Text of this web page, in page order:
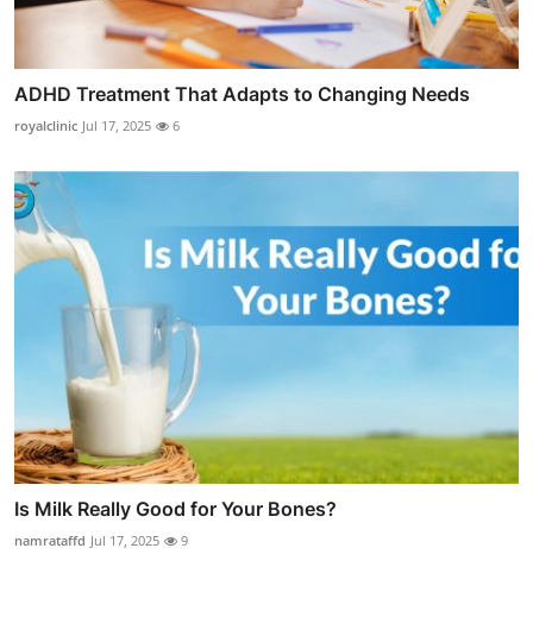
ADHD Treatment That Adapts to Changing Needs
royalclinic Jul 17, 2025 6
Is Milk Really Good for Your Bones?
namrataffd Jul 17, 2025 9